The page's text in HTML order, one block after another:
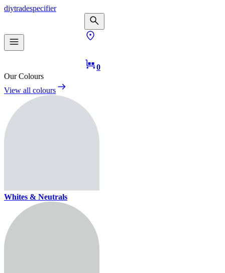
diytradespecifier
0
Our Colours
View all colours
Whites & Neutrals